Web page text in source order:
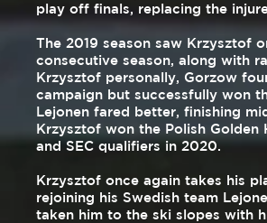
play off finals, replacing the
The 2019 season saw Krzysztof
consecutive season, along with
Krzysztof personally, Gorzow
campaign but successfully won
Lejonen fared better, finishing
Krzysztof won the Polish Golden
and SEC qualifiers in 2020.
Krzysztof once again takes his
rejoining his Swedish team
taken him to the ski slopes with